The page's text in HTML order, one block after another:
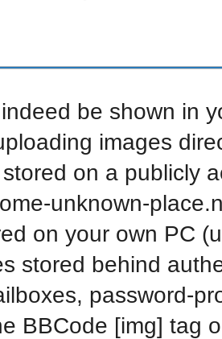
be shown in
images
on a publicly
unknown-
on your own PC
stored behind
password-
BBCode [img] tag